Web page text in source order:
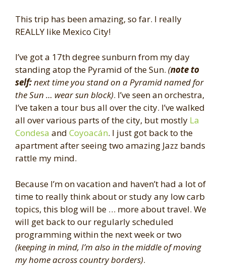
This trip has been amazing, so far. I really
REALLY like Mexico City!
I’ve got a 17th degree sunburn from my day
standing atop the Pyramid of the Sun. (note to
self:next time you stand on a Pyramid named for
the Sun … wear sun block). I’ve seen an orchestra,
I’ve taken a tour bus all over the city. I’ve walked
all over various parts of the city, but mostly La
Condesa and Coyoacán. I just got back to the
apartment after seeing two amazing Jazz bands
rattle my mind.
Because I’m on vacation and haven’t had a lot of
time to really think about or study any low carb
topics, this blog will be … more about travel. We
will get back to our regularly scheduled
programming within the next week or two
(keeping in mind, I’m also in the middle of moving
my home across country borders).